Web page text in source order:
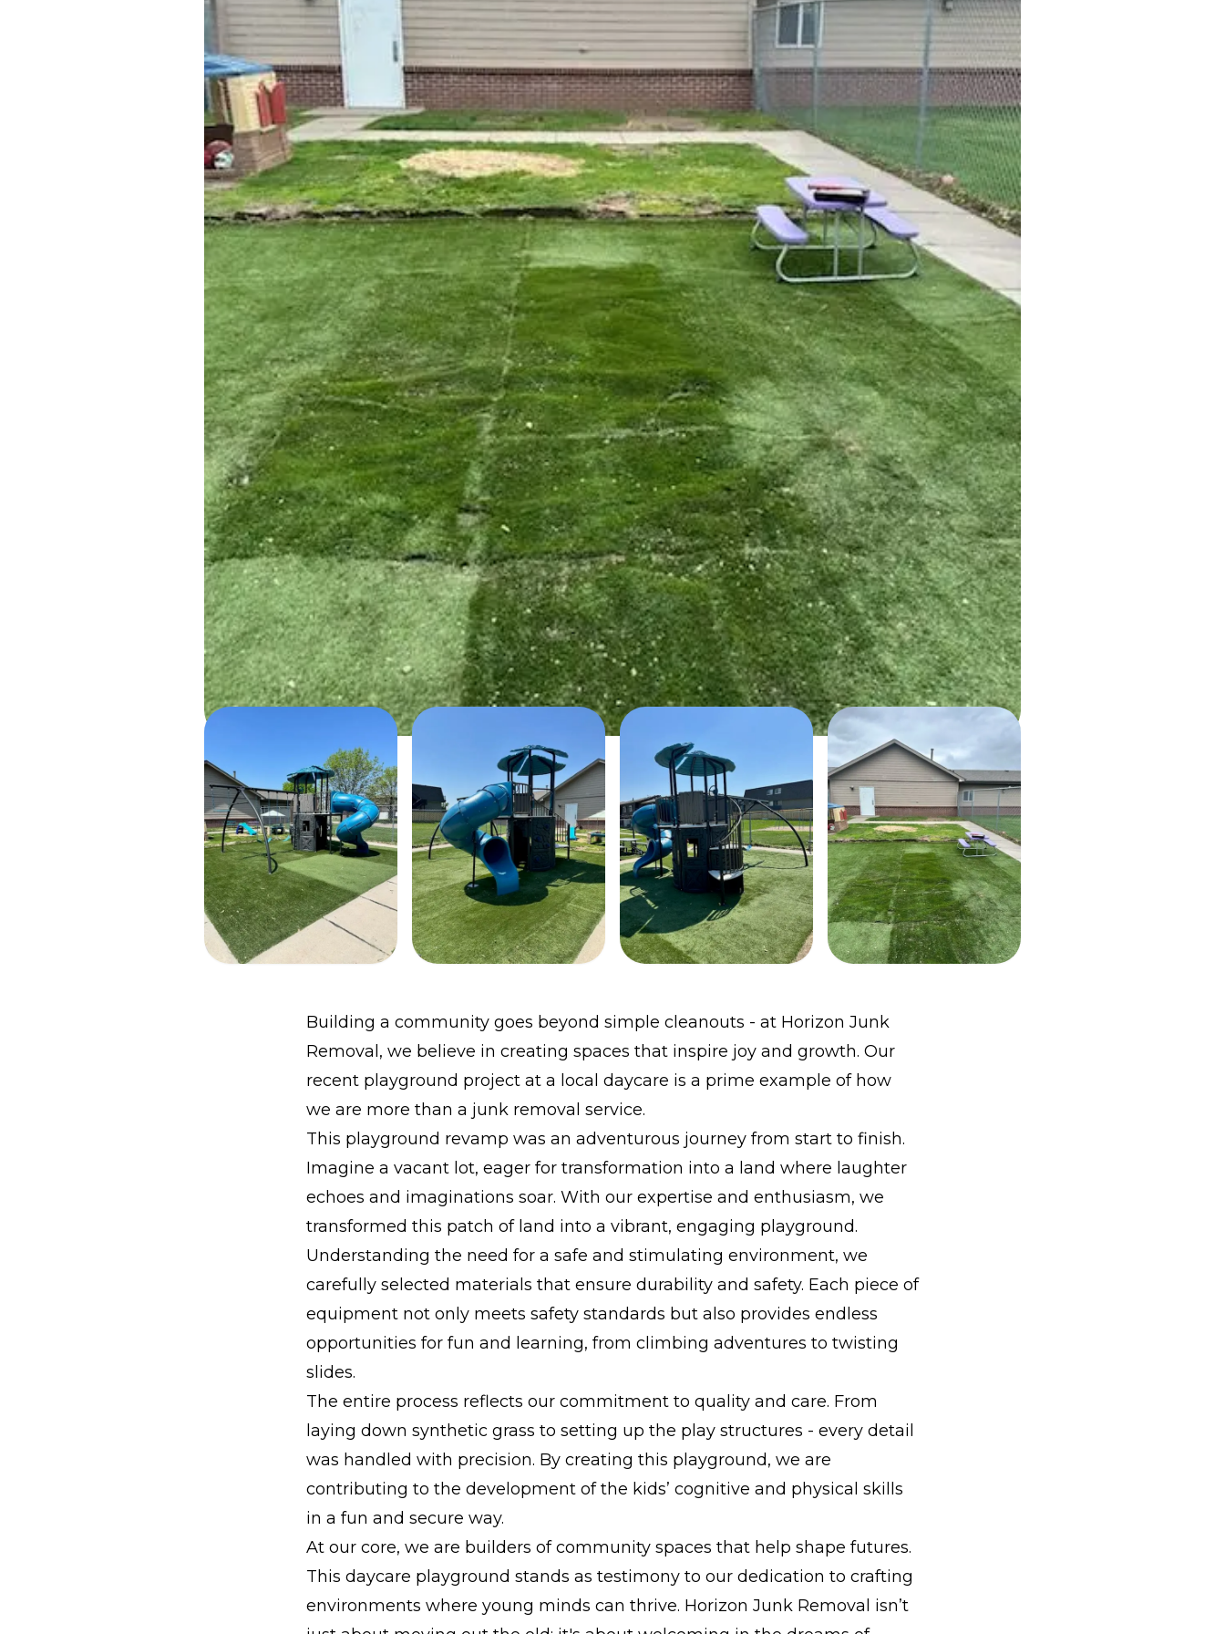
Building a community goes beyond simple cleanouts - at Horizon Junk
Removal, we believe in creating spaces that inspire joy and growth. Our
recent playground project at a local daycare is a prime example of how
we are more than a junk removal service.
This playground revamp was an adventurous journey from start to finish.
Imagine a vacant lot, eager for transformation into a land where laughter
echoes and imaginations soar. With our expertise and enthusiasm, we
transformed this patch of land into a vibrant, engaging playground.
Understanding the need for a safe and stimulating environment, we
carefully selected materials that ensure durability and safety. Each piece of
equipment not only meets safety standards but also provides endless
opportunities for fun and learning, from climbing adventures to twisting
slides.
The entire process reflects our commitment to quality and care. From
laying down synthetic grass to setting up the play structures - every detail
was handled with precision. By creating this playground, we are
contributing to the development of the kids’ cognitive and physical skills
in a fun and secure way.
At our core, we are builders of community spaces that help shape futures.
This daycare playground stands as testimony to our dedication to crafting
environments where young minds can thrive. Horizon Junk Removal isn’t